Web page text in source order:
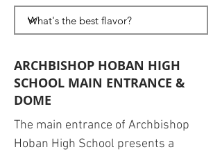
ARCHBISHOP HOBAN HIGH
SCHOOL MAIN ENTRANCE &
DOME
The main entrance of Archbishop
Hoban High School presents a